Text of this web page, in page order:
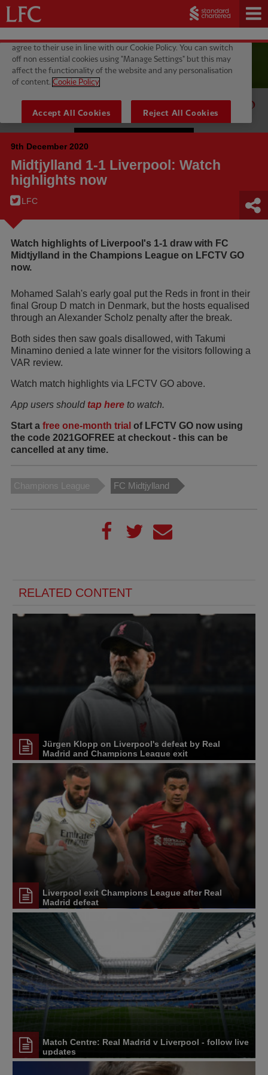
9th December 2020
Midtjylland 1-1 Liverpool: Watch
highlights now
LFC
Watch highlights of Liverpool's 1-1 draw with FC
Midtjylland in the Champions League on LFCTV GO
now.
Mohamed Salah's early goal put the Reds in front in their
final Group D match in Denmark, but the hosts equalised
through an Alexander Scholz penalty after the break.
Both sides then saw goals disallowed, with Takumi
Minamino denied a late winner for the visitors following a
VAR review.
Watch match highlights via LFCTV GO above.
App users should tap here to watch.
Start a free one-month trial of LFCTV GO now using
the code 2021GOFREE at checkout - this can be
cancelled at any time.
Champions League FC Midtjylland
RELATED CONTENT
Jürgen Klopp on Liverpool's defeat by Real
Madrid and Champions League exit
Liverpool exit Champions League after Real
Madrid defeat
Match Centre: Real Madrid v Liverpool - follow live
updates